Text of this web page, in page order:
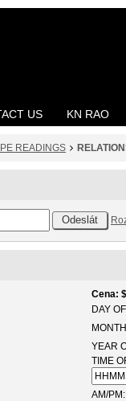
US KN RAO
READINGS
Cena
DAY
YEAR
TIME
AM/PM: